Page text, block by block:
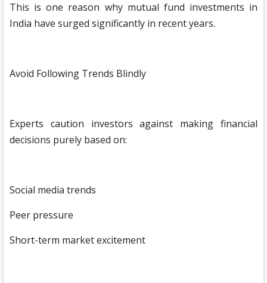
This is one reason why mutual fund investments in
India have surged significantly in recent years.
Avoid Following Trends Blindly
Experts caution investors against making financial
decisions purely based on:
Social media trends
Peer pressure
Short-term market excitement